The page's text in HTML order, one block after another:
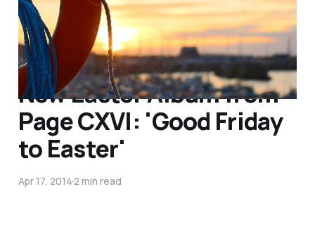
Mar 30, 2015 2 min read
New Easter Album from
Page CXVI: 'Good Friday
to Easter'
Apr 17, 20142 min read